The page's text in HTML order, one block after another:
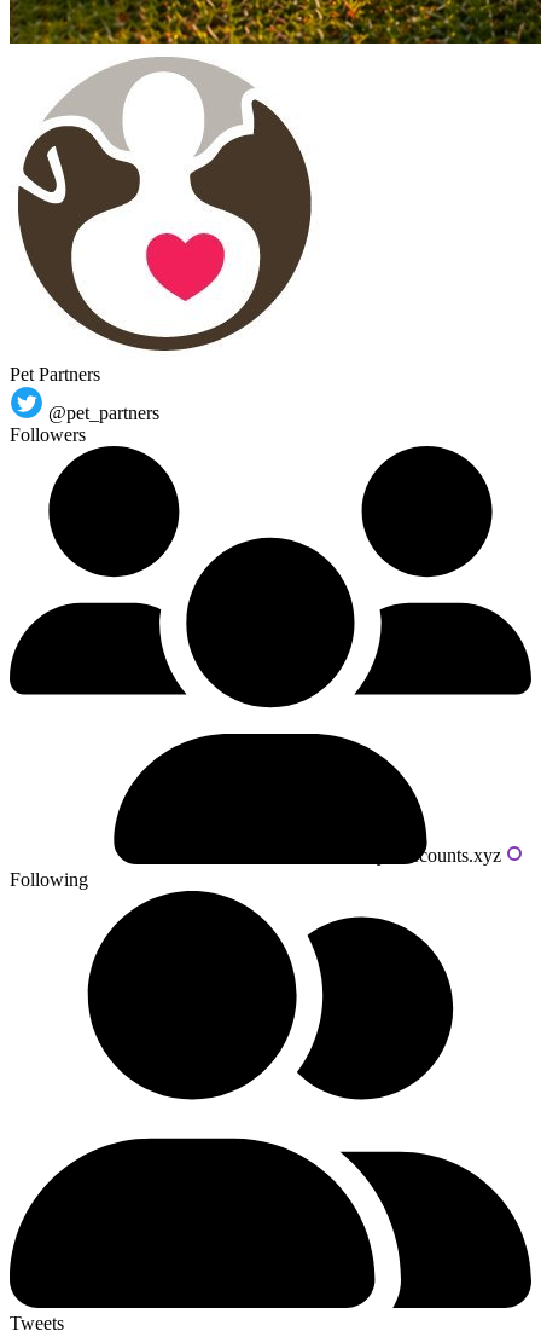
Pet Partners
@pet_partners
Followers
Powered by livecounts.xyz
Following
Tweets